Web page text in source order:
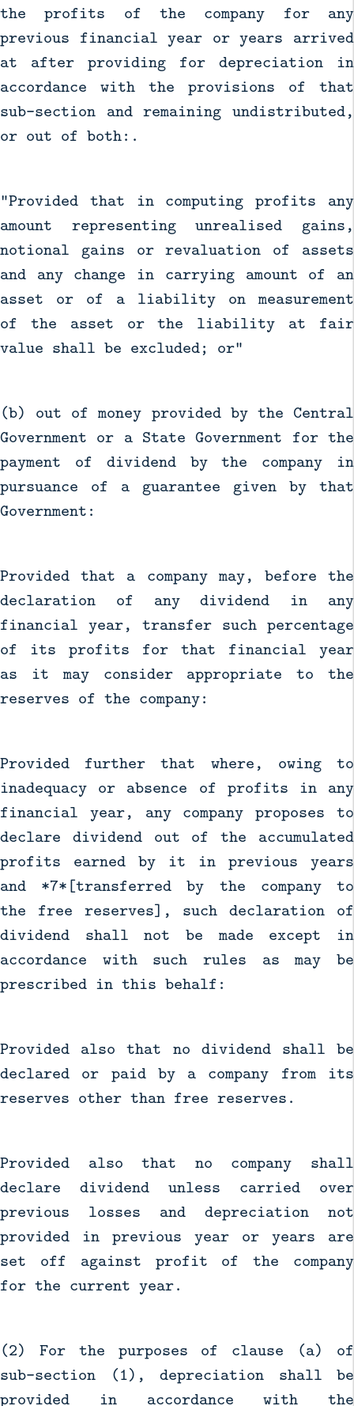
the profits of the company for any
previous financial year or years arrived
at after providing for depreciation in
accordance with the provisions of that
sub-section and remaining undistributed,
or out of both:.
"Provided that in computing profits any
amount representing unrealised gains,
notional gains or revaluation of assets
and any change in carrying amount of an
asset or of a liability on measurement
of the asset or the liability at fair
value shall be excluded; or"
(b) out of money provided by the Central
Government or a State Government for the
payment of dividend by the company in
pursuance of a guarantee given by that
Government:
Provided that a company may, before the
declaration of any dividend in any
financial year, transfer such percentage
of its profits for that financial year
as it may consider appropriate to the
reserves of the company:
Provided further that where, owing to
inadequacy or absence of profits in any
financial year, any company proposes to
declare dividend out of the accumulated
profits earned by it in previous years
and *7*[transferred by the company to
the free reserves], such declaration of
dividend shall not be made except in
accordance with such rules as may be
prescribed in this behalf:
Provided also that no dividend shall be
declared or paid by a company from its
reserves other than free reserves.
Provided also that no company shall
declare dividend unless carried over
previous losses and depreciation not
provided in previous year or years are
set off against profit of the company
for the current year.
(2) For the purposes of clause (a) of
sub-section (1), depreciation shall be
provided in accordance with the